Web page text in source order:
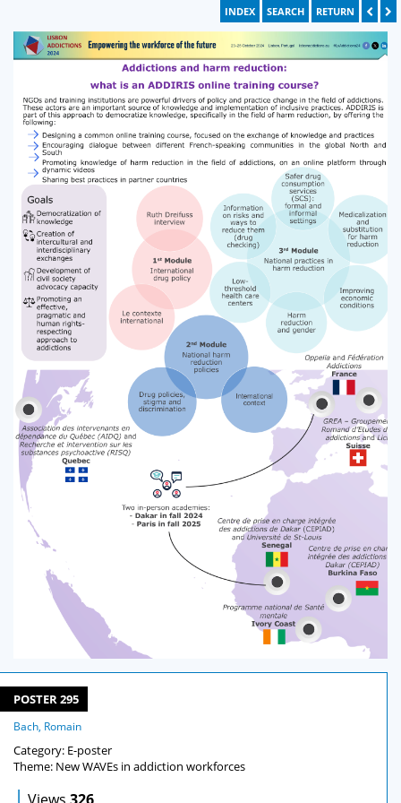
INDEX SEARCH RETURN
POSTER 295
Bach, Romain
Category: E-poster
Theme: New WAVEs in addiction workforces
|